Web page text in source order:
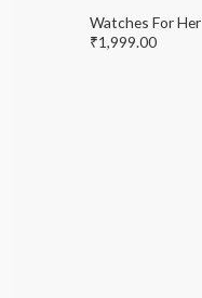
Watches For Her
₹1,999.00